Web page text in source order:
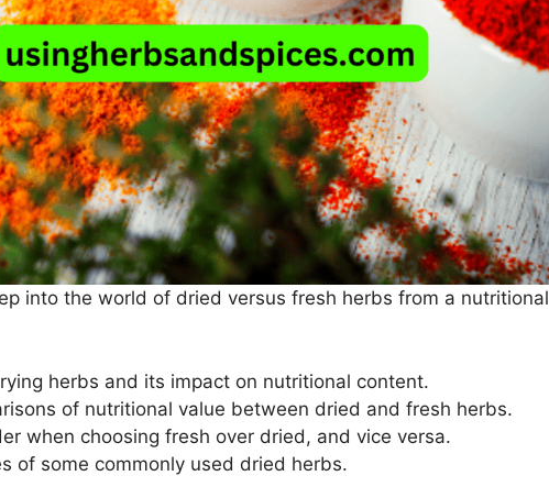
into the world of dried versus fresh herbs from a nutritional
herbs and its impact on nutritional content.
of nutritional value between dried and fresh herbs.
when choosing fresh over dried, and vice versa.
of some commonly used dried herbs.